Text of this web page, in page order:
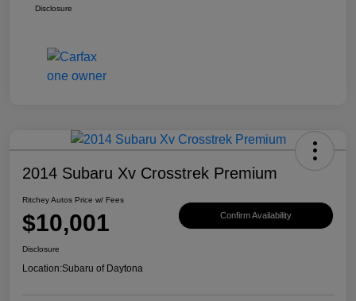
Disclosure
2014 Subaru Xv Crosstrek Premium
Ritchey Autos Price w/ Fees
$10,001 Confirm Availability
Disclosure
Location:Subaru of Daytona